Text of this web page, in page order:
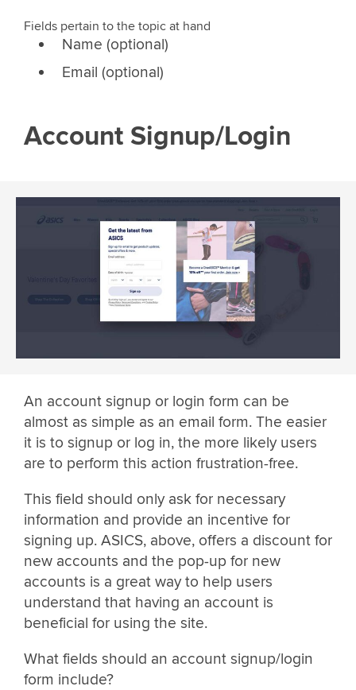
Fields pertain to the topic at hand
Name (optional)
Email (optional)
Account Signup/Login
An account signup or login form can be
almost as simple as an email form. The easier
it is to signup or log in, the more likely users
are to perform this action frustration-free.
This field should only ask for necessary
information and provide an incentive for
signing up. ASICS, above, offers a discount for
new accounts and the pop-up for new
accounts is a great way to help users
understand that having an account is
beneficial for using the site.
What fields should an account signup/login
form include?